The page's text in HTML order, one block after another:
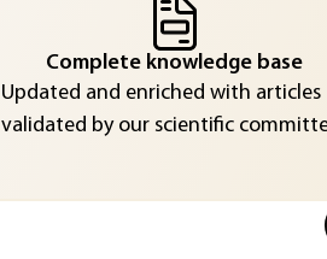
Complete knowledge base
Updated and enriched with articles
validated by our scientific